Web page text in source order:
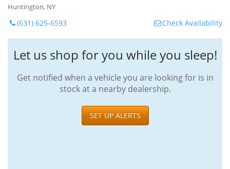
Huntington, NY
(631) 625-6593 Check Availability
Let us shop for you while you sleep!
Get notified when a vehicle you are looking for is in
stock at a nearby dealership.
SET UP ALERTS